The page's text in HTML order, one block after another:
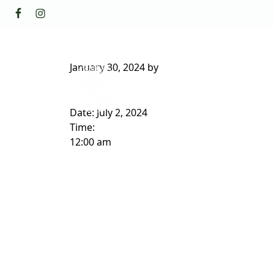
Skip to primary navigation
Skip to main content
The Golf Club at Champions Circle
January 30, 2024 by
Date: July 2, 2024
Time:
12:00 am